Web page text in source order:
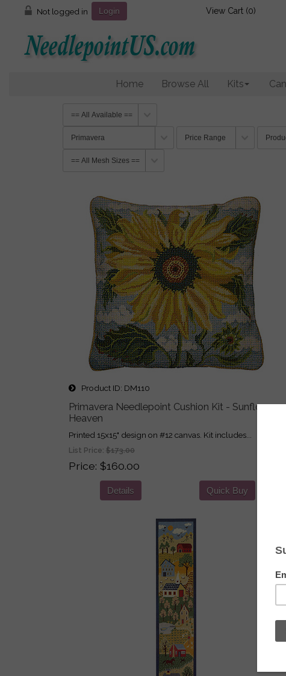
Not logged in Login View Cart (0)
Home Browse All Kits
Product ID DM110
Primavera Needlepoint Cushion Kit - Sunflower
Heaven
Printed 15x15" design on #12 canvas. Kit includes...
List Price: $173.00
Price $160.00
Details Quick Buy